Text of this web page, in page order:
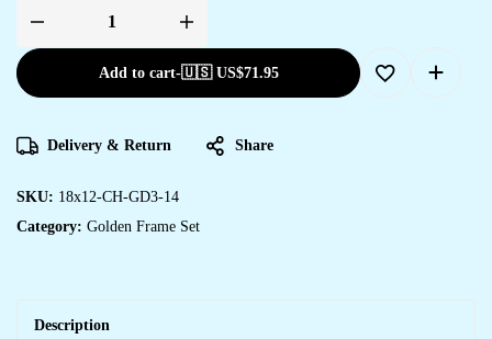
Add to cart-🇺🇸 US$71.95
Delivery & Return Share
SKU: 18x12-CH-GD3-14
Category: Golden Frame Set
Description